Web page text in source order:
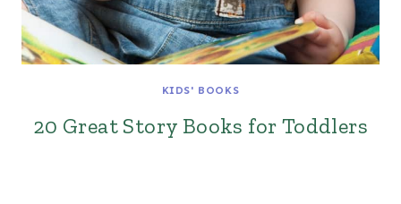
KIDS' BOOKS
20 Great Story Books for Toddlers